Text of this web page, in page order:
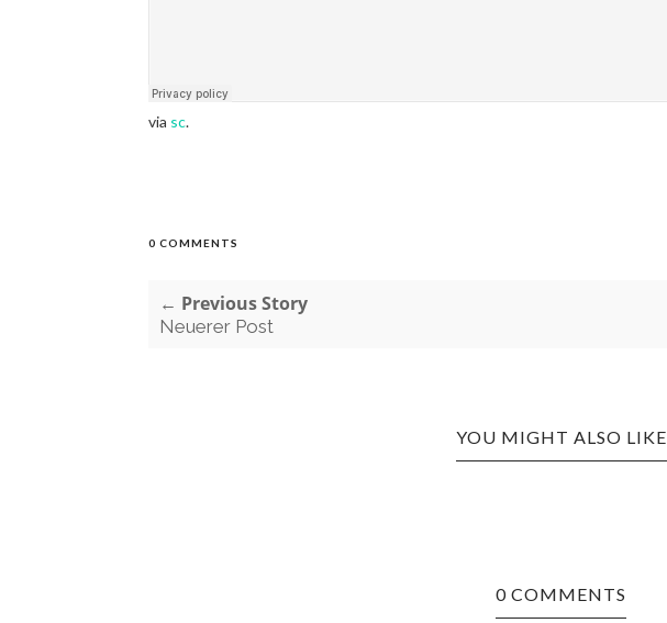
via sc.
0 COMMENTS
← Previous Story
Neuerer Post
YOU MIGHT ALSO LIKE
0 COMMENTS